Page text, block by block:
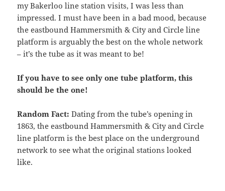
my Bakerloo line station visits, I was less than
impressed. I must have been in a bad mood, because
the eastbound Hammersmith & City and Circle line
platform is arguably the best on the whole network
– it’s the tube as it was meant to be!
If you have to see only one tube platform, this
should be the one!
Random Fact: Dating from the tube’s opening in
1863, the eastbound Hammersmith & City and Circle
line platform is the best place on the underground
network to see what the original stations looked
like.